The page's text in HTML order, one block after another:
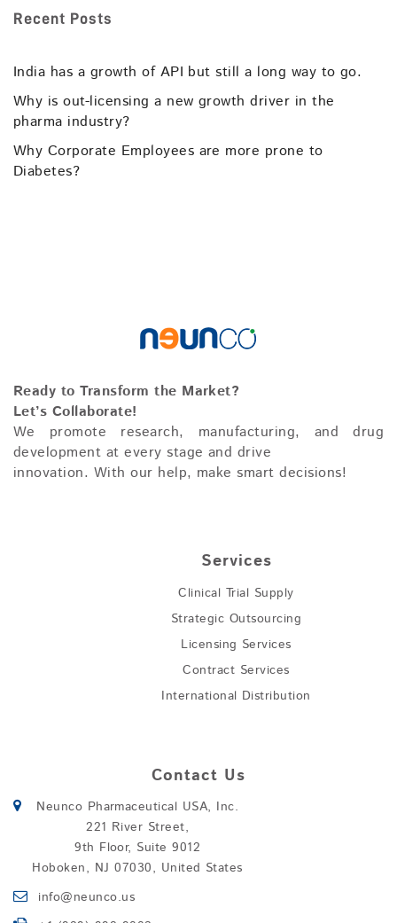
Recent Posts
India has a growth of API but still a long way to go.
Why is out-licensing a new growth driver in the
pharma industry?
Why Corporate Employees are more prone to
Diabetes?
Ready to Transform the Market?
Let’s Collaborate!
We promote research, manufacturing, and drug
development at every stage and drive
innovation. With our help, make smart decisions!
Services
Clinical Trial Supply
Strategic Outsourcing
Licensing Services
Contract Services
International Distribution
Contact Us
Neunco Pharmaceutical USA, Inc.
221 River Street,
9th Floor, Suite 9012
Hoboken, NJ 07030, United States
info@neunco.us